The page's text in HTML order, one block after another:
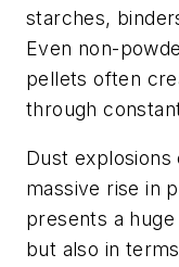
starches,
Even non-
pellets often
through
Dust
massive rise in
presents a
but also in